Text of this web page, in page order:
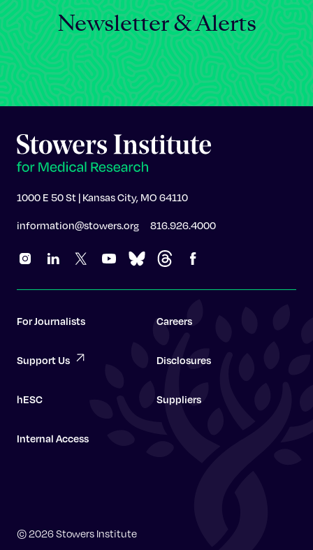
Graduate School
Newsletter & Alerts
1000 E 50 St | Kansas City, MO 64110
information@stowers.org 816.926.4000
For Journalists Careers
Support Us Disclosures
hESC Suppliers
Internal Access
© 2026 Stowers Institute